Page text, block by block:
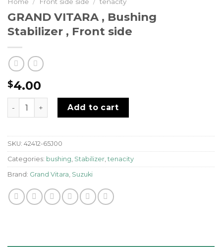
GRAND VITARA , Bushing
Stabilizer , Front side
$4.00
GRAND VITARA , Bushing Stabilizer , Front side quantity
Add to cart
SKU: 42412-65J00
Categories: bushing, Stabilizer, tenacity
Brand: Grand Vitara, Suzuki